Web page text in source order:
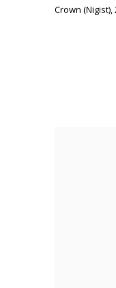
Crown (Nigist),